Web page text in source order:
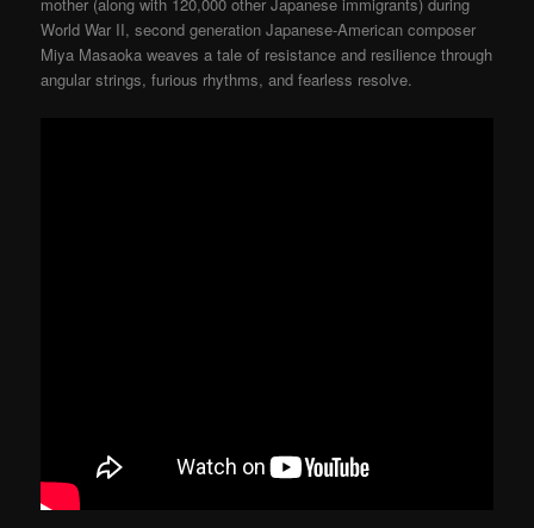
mother (along with 120,000 other Japanese immigrants) during
World War II, second generation Japanese-American composer
Miya Masaoka weaves a tale of resistance and resilience through
angular strings, furious rhythms, and fearless resolve.